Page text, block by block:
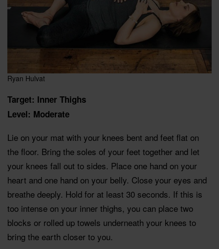
Ryan Hulvat
Target: Inner Thighs
Level: Moderate
Lie on your mat with your knees bent and feet flat on
the floor. Bring the soles of your feet together and let
your knees fall out to sides. Place one hand on your
heart and one hand on your belly. Close your eyes and
breathe deeply. Hold for at least 30 seconds. If this is
too intense on your inner thighs, you can place two
blocks or rolled up towels underneath your knees to
bring the earth closer to you.